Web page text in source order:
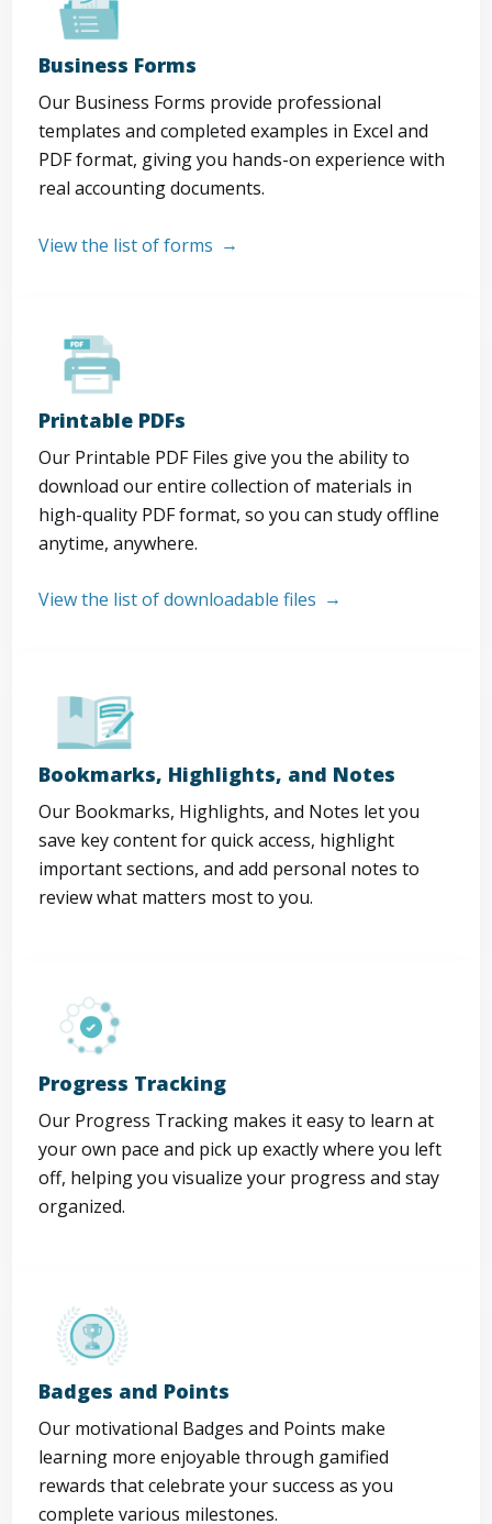
Business Forms
Our Business Forms provide professional
templates and completed examples in Excel and
PDF format, giving you hands-on experience with
real accounting documents.
View the list of forms
Printable PDFs
Our Printable PDF Files give you the ability to
download our entire collection of materials in
high-quality PDF format, so you can study offline
anytime, anywhere.
View the list of downloadable files
Bookmarks, Highlights, and Notes
Our Bookmarks, Highlights, and Notes let you
save key content for quick access, highlight
important sections, and add personal notes to
review what matters most to you.
Progress Tracking
Our Progress Tracking makes it easy to learn at
your own pace and pick up exactly where you left
off, helping you visualize your progress and stay
organized.
Badges and Points
Our motivational Badges and Points make
learning more enjoyable through gamified
rewards that celebrate your success as you
complete various milestones.